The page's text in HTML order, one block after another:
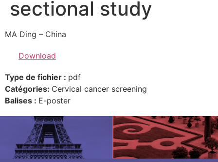
sectional study
MA Ding – China
Download
Type de fichier : pdf
Catégories: Cervical cancer screening
Balises : E-poster